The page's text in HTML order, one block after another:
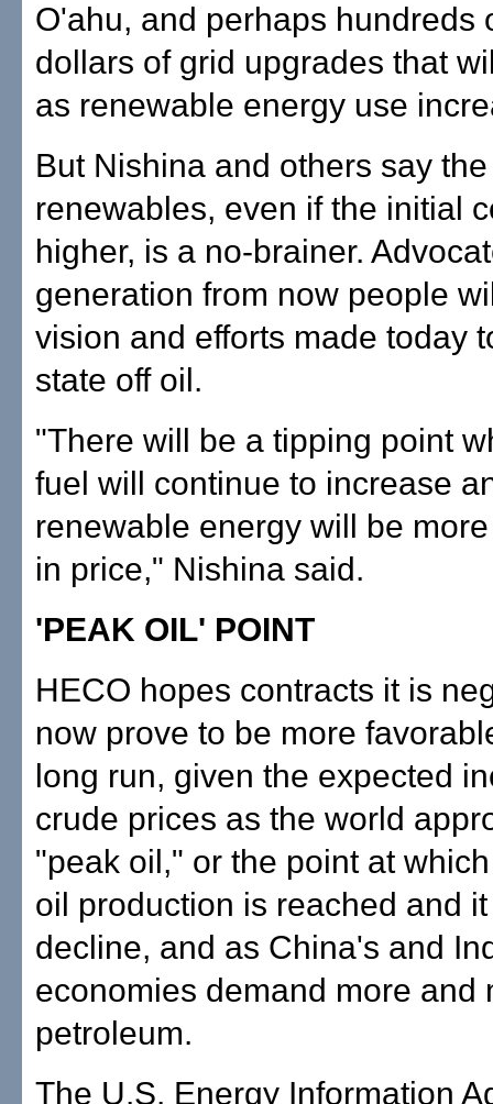
O'ahu, and perhaps hundreds
dollars of grid upgrades that
as renewable energy use
But Nishina and others say
renewables, even if the initial
higher, is a no-brainer.
generation from now people
vision and efforts made today
state off oil.
"There will be a tipping point
fuel will continue to increase
renewable energy will be
in price," Nishina said.
'PEAK OIL' POINT
HECO hopes contracts it is
now prove to be more
long run, given the expected
crude prices as the world
"peak oil," or the point at
oil production is reached and
decline, and as China's and
economies demand more and
petroleum.
The U.S. Energy Information